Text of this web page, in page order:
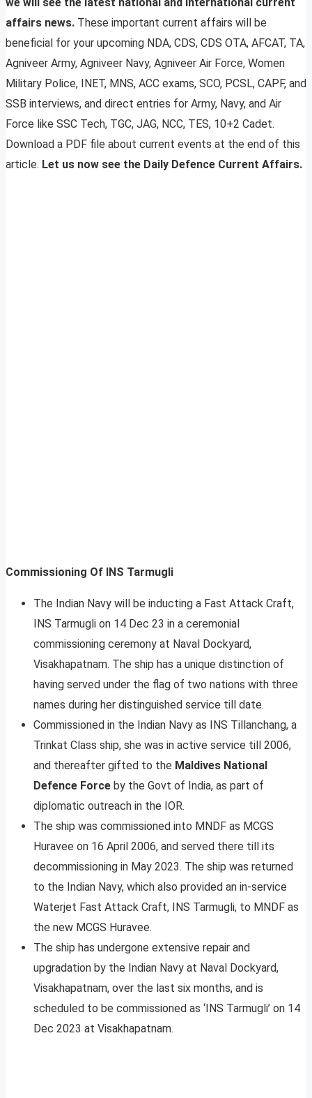
affairs news. These important current affairs will be
beneficial for your upcoming NDA, CDS, CDS OTA, AFCAT, TA,
Agniveer Army, Agniveer Navy, Agniveer Air Force, Women
Military Police, INET, MNS, ACC exams, SCO, PCSL, CAPF, and
SSB interviews, and direct entries for Army, Navy, and Air
Force like SSC Tech, TGC, JAG, NCC, TES, 10+2 Cadet.
Download a PDF file about current events at the end of this
article. Let us now see the Daily Defence Current Affairs.
Commissioning Of INS Tarmugli
The Indian Navy will be inducting a Fast Attack Craft,
INS Tarmugli on 14 Dec 23 in a ceremonial
commissioning ceremony at Naval Dockyard,
Visakhapatnam. The ship has a unique distinction of
having served under the flag of two nations with three
names during her distinguished service till date.
Commissioned in the Indian Navy as INS Tillanchang, a
Trinkat Class ship, she was in active service till 2006,
and thereafter gifted to the Maldives National
Defence Force by the Govt of India, as part of
diplomatic outreach in the IOR.
The ship was commissioned into MNDF as MCGS
Huravee on 16 April 2006, and served there till its
decommissioning in May 2023. The ship was returned
to the Indian Navy, which also provided an in-service
Waterjet Fast Attack Craft, INS Tarmugli, to MNDF as
the new MCGS Huravee.
The ship has undergone extensive repair and
upgradation by the Indian Navy at Naval Dockyard,
Visakhapatnam, over the last six months, and is
scheduled to be commissioned as ‘INS Tarmugli’ on 14
Dec 2023 at Visakhapatnam.